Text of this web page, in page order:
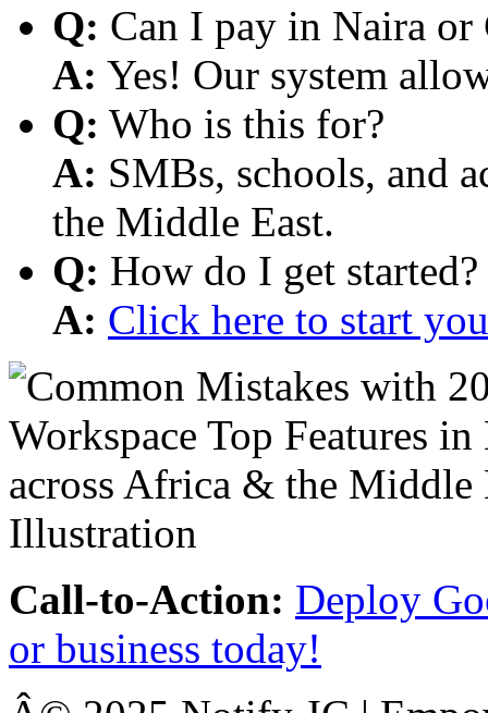
Q: Can I pay in Naira or
A: Yes! Our system
Q: Who is this for?
A: SMBs, schools, and
the Middle East.
Q: How do I get started?
A: Click here to start
Call-to-Action: Deploy
or business today!